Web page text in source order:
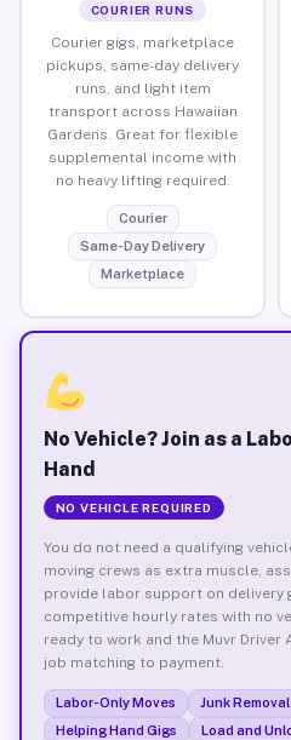
COURIER RUNS
Courier gigs, marketplace
pickups, same-day delivery
runs, and light item
transport across Hawaiian
Gardens. Great for flexible
supplemental income with
no heavy lifting required.
Courier
Same-Day Delivery
Marketplace
No Vehicle? Join as a
Hand
NO VEHICLE REQUIRED
You do not need a qualifying
moving crews as extra muscle,
provide labor support on delivery
competitive hourly rates with no
ready to work and the Muvr Driver
job matching to payment.
Labor-Only Moves Junk
Helping Hand Gigs
Load and